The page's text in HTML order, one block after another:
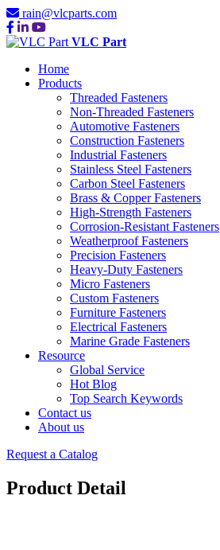
rain@vlcparts.com
VLC Part
Home
Products
Threaded Fasteners
Non-Threaded Fasteners
Automotive Fasteners
Construction Fasteners
Industrial Fasteners
Stainless Steel Fasteners
Carbon Steel Fasteners
Brass & Copper Fasteners
High-Strength Fasteners
Corrosion-Resistant Fasteners
Weatherproof Fasteners
Precision Fasteners
Heavy-Duty Fasteners
Micro Fasteners
Custom Fasteners
Furniture Fasteners
Electrical Fasteners
Marine Grade Fasteners
Resource
Global Service
Hot Blog
Top Search Keywords
Contact us
About us
Request a Catalog
Product Detail